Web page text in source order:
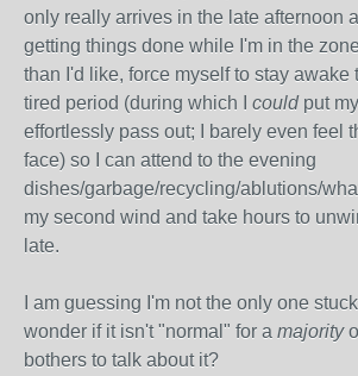
only really arrives in the late afternoon
getting things done while I'm in the
than I'd like, force myself to stay awake
tired period (during which I couldput
effortlessly pass out; I barely even feel
face) so I can attend to the evening
dishes/garbage/recycling/ablutions/
my second wind and take hours to
late.
I am guessing I'm not the only one
wonder if it isn't "normal" for a majority
bothers to talk about it?